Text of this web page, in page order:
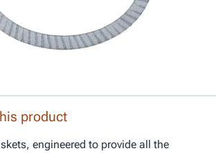
product
engineered to provide all the